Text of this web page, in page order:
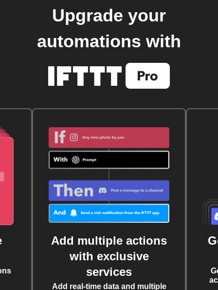
Upgrade your
automations with
Add multiple actions
with exclusive
services
Add real-time data and multiple